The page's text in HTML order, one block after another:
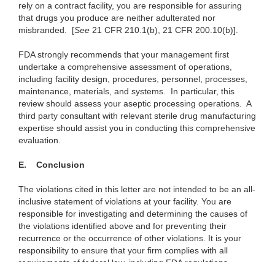
rely on a contract facility, you are responsible for assuring
that drugs you produce are neither adulterated nor
misbranded. [See 21 CFR 210.1(b), 21 CFR 200.10(b)].
FDA strongly recommends that your management first
undertake a comprehensive assessment of operations,
including facility design, procedures, personnel, processes,
maintenance, materials, and systems. In particular, this
review should assess your aseptic processing operations. A
third party consultant with relevant sterile drug manufacturing
expertise should assist you in conducting this comprehensive
evaluation.
E. Conclusion
The violations cited in this letter are not intended to be an all-
inclusive statement of violations at your facility. You are
responsible for investigating and determining the causes of
the violations identified above and for preventing their
recurrence or the occurrence of other violations. It is your
responsibility to ensure that your firm complies with all